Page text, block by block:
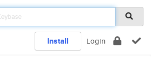
Install Login